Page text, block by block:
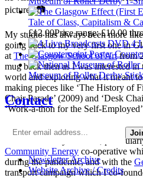
pictures 📷
My studio has always been more
going back to my very first one in
at The Glasgow School of Artfrom
mug back then as I was interested in
world and exploring what it meant
making pieces like ‘The History of
Chair Parade’ (2009) and ‘Desk
‘Work-a-thon for the Self-
I’m not making much art these
local community activism,
Community Energy co-operative
during the pandemic, and with the
transport campaign which I co-
Tale of Class, Capitalism &
£12.00Price range: £10.00
4
Museum of Roller Derby
Contact
Newsletter Archive
Website Archive / Credits